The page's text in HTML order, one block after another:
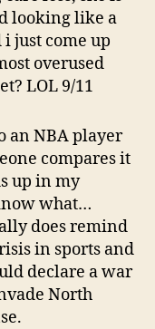
looking like a
just come up
overused
LOL 9/11
an NBA player
compares it
up in my
what…
does remind
in sports and
declare a war
North